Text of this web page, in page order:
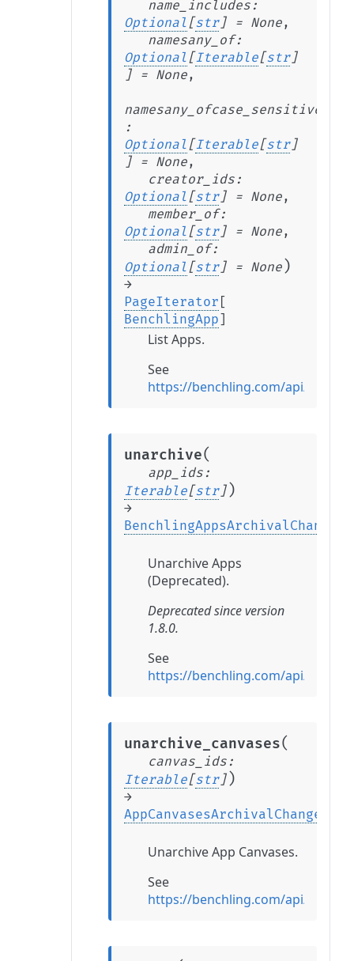
name_includes :
Optional [str] = None,
namesany_of:
Optional [Iterable[str]
] = None,
namesany_ofcase_sensitive
:
Optional [Iterable[str]
] = None,
creator_ids :
Optional [str] = None,
member_of:
Optional [str] = None,
admin_of:
Optional [str] = None )
→
PageIterator [
BenchlingApp ]
List Apps.
See
https://benchling.com/api/
unarchive(
app_ids :
Iterable[str] )
→
BenchlingAppsArchivalChange
Unarchive Apps
(Deprecated).
Deprecated since version
1.8.0.
See
https://benchling.com/api/
unarchive_canvases(
canvas_ids :
Iterable[str] )
→
AppCanvasesArchivalChange
Unarchive App Canvases.
See
https://benchling.com/api/